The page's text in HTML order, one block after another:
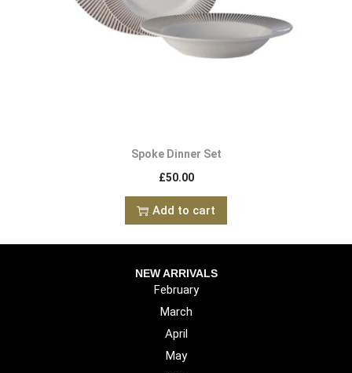
Spoke Dinner Set
£50.00
Add to cart
NEW ARRIVALS
February
March
April
May